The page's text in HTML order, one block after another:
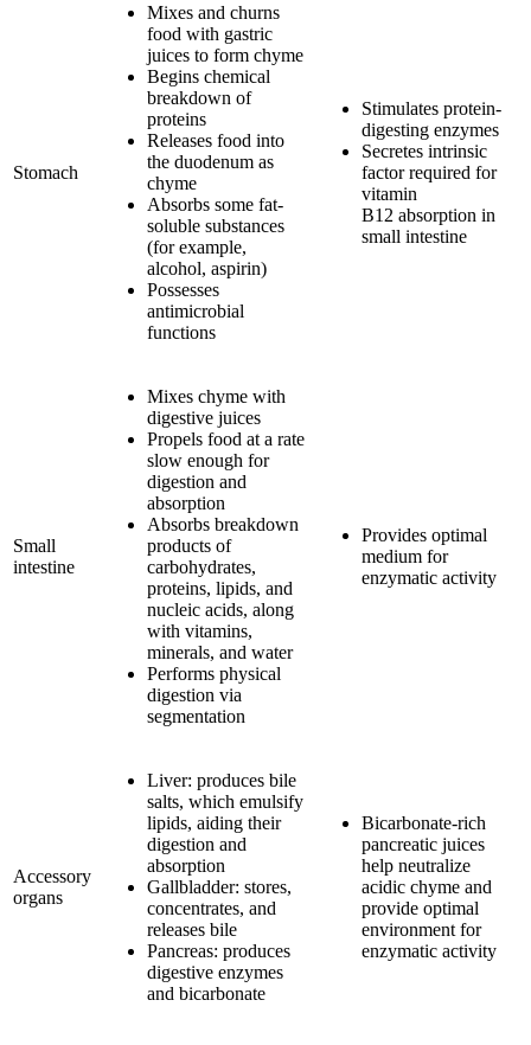
Stomach
Mixes and churns
food with gastric
juices to form chyme
Begins chemical
breakdown of
proteins
Releases food into
the duodenum as
chyme
Absorbs some fat-
soluble substances
(for example,
alcohol, aspirin)
Possesses
antimicrobial
functions
Stimulates protein-
digesting enzymes
Secretes intrinsic
factor required for
vitamin
B12 absorption in
small intestine
Small
intestine
Mixes chyme with
digestive juices
Propels food at a rate
slow enough for
digestion and
absorption
Absorbs breakdown
products of
carbohydrates,
proteins, lipids, and
nucleic acids, along
with vitamins,
minerals, and water
Performs physical
digestion via
segmentation
Provides optimal
medium for
enzymatic activity
Accessory
organs
Liver: produces bile
salts, which emulsify
lipids, aiding their
digestion and
absorption
Gallbladder: stores,
concentrates, and
releases bile
Pancreas: produces
digestive enzymes
and bicarbonate
Bicarbonate-rich
pancreatic juices
help neutralize
acidic chyme and
provide optimal
environment for
enzymatic activity